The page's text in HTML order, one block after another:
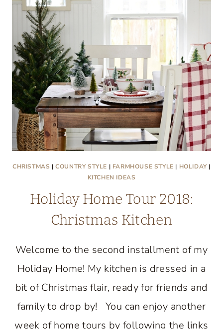
CHRISTMAS |COUNTRY STYLE | FARMHOUSE STYLE | HOLIDAY|
KITCHEN IDEAS
Holiday Home Tour 2018:
Christmas Kitchen
Welcome to the second installment of my
Holiday Home! My kitchen is dressed in a
bit of Christmas flair, ready for friends and
family to drop by! You can enjoy another
week of home tours by following the links